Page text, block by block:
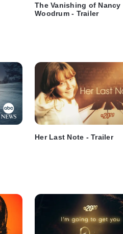
The Vanishing of Nancy
Woodrum - Trailer
Her Last Note - Trailer